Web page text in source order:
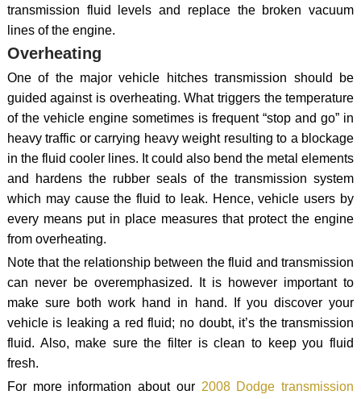
transmission fluid levels and replace the broken vacuum
lines of the engine.
Overheating
One of the major vehicle hitches transmission should be
guided against is overheating. What triggers the temperature
of the vehicle engine sometimes is frequent “stop and go” in
heavy traffic or carrying heavy weight resulting to a blockage
in the fluid cooler lines. It could also bend the metal elements
and hardens the rubber seals of the transmission system
which may cause the fluid to leak. Hence, vehicle users by
every means put in place measures that protect the engine
from overheating.
Note that the relationship between the fluid and transmission
can never be overemphasized. It is however important to
make sure both work hand in hand. If you discover your
vehicle is leaking a red fluid; no doubt, it’s the transmission
fluid. Also, make sure the filter is clean to keep you fluid
fresh.
For more information about our 2008 Dodge transmission